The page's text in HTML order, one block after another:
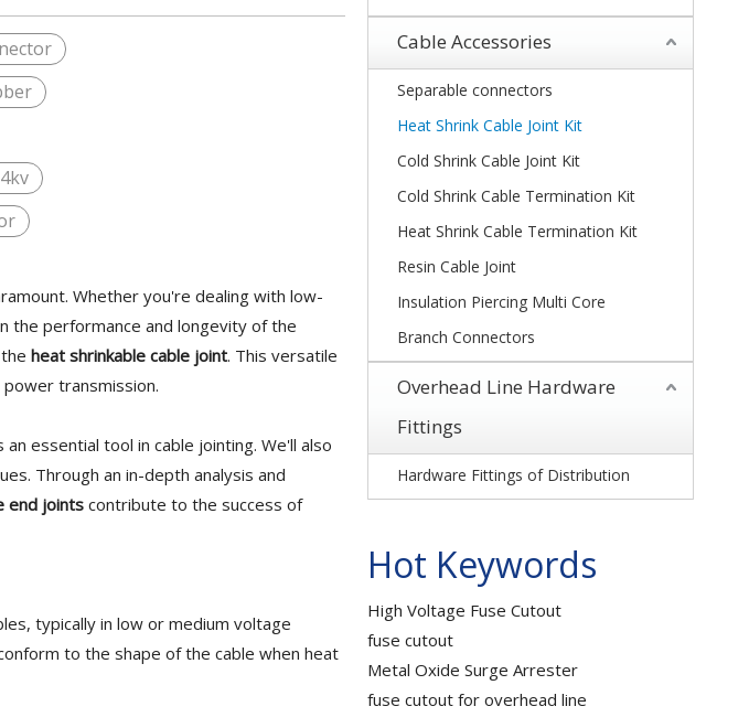
Whether you're dealing with low-
the performance and longevity of the
heat shrinkable cable joint. This versatile
transmission.
essential tool in cable jointing. We'll also
Through an in-depth analysis and
end joints contribute to the success of
typically in low or medium voltage
to the shape of the cable when heat
Cable Accessories
Separable connectors
Heat Shrink Cable Joint Kit
Cold Shrink Cable Joint Kit
Cold Shrink Cable Termination Kit
Heat Shrink Cable Termination Kit
Resin Cable Joint
Insulation Piercing Multi Core
Branch Connectors
Overhead Line Hardware
Fittings
Hardware Fittings of Distribution
Hot Keywords
High Voltage Fuse Cutout
fuse cutout
Metal Oxide Surge Arrester
fuse cutout for overhead line